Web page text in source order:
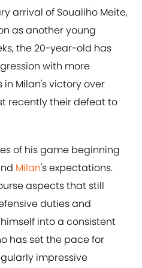
arrival of Soualiho Meite,
as another young
the 20-year-old has
with more
Milan's victory over
recently their defeat to
of his game beginning
Milan's expectations.
aspects that still
duties and
into a consistent
has set the pace for
impressive